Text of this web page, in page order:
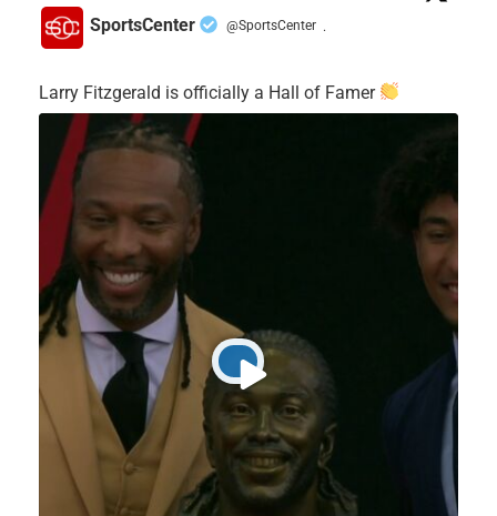
SportsCenter @SportsCenter ·
Larry Fitzgerald is officially a Hall of Famer